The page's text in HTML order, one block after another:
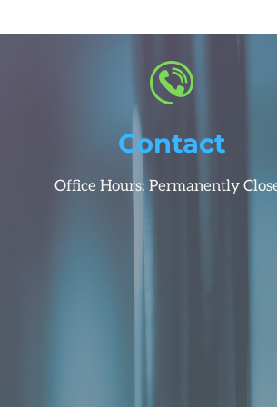
Contact
Office Hours: Permanently